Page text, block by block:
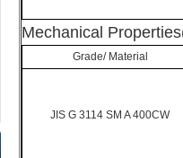
Mechanical
Grade/ Material
JIS G 3114 SM A 400CW